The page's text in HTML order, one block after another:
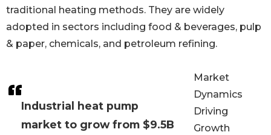
Industrial heat pump
market to grow from $9.5B
traditional heating methods. They are widely
adopted in sectors including food & beverages, pulp
& paper, chemicals, and petroleum refining.
Market
Dynamics
Driving
Growth